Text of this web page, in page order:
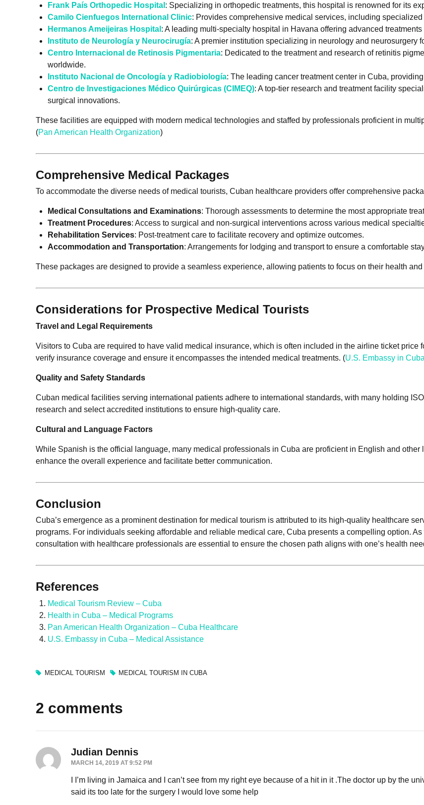
Frank País Orthopedic Hospital : Specializing in orthopedic treatments, this hospital is renowned for its
Camilo Cienfuegos International Clinic: Provides comprehensive medical services, including
Hermanos Ameijeiras Hospital : A leading multi-specialty hospital in Havana offering advanced
Instituto de Neurología y Neurocirugía: A premier institution specializing in neurology and neurosurgery
Centro Internacional de Retinosis Pigmentaria: Dedicated to the treatment and research of retinitis
worldwide.
Instituto Nacional de Oncología y Radiobiología: The leading cancer treatment center in Cuba,
Centro de Investigaciones Médico Quirúrgicas (CIMEQ): A top-tier research and treatment facility
surgical innovations.
These facilities are equipped with modern medical technologies and staffed by professionals proficient in
(Pan American Health Organization)
Comprehensive Medical Packages
To accommodate the diverse needs of medical tourists, Cuban healthcare providers offer comprehensive
Medical Consultations and Examinations: Thorough assessments to determine the most appropriate
Treatment Procedures: Access to surgical and non-surgical interventions across various medical
Rehabilitation Services: Post-treatment care to facilitate recovery and optimize outcomes.
Accommodation and Transportation: Arrangements for lodging and transport to ensure a comfortable
These packages are designed to provide a seamless experience, allowing patients to focus on their health
Considerations for Prospective Medical Tourists
Travel and Legal Requirements
Visitors to Cuba are required to have valid medical insurance, which is often included in the airline ticket price
verify insurance coverage and ensure it encompasses the intended medical treatments. (U.S. Embassy in Cuba
Quality and Safety Standards
Cuban medical facilities serving international patients adhere to international standards, with many holding
research and select accredited institutions to ensure high-quality care.
Cultural and Language Factors
While Spanish is the official language, many medical professionals in Cuba are proficient in English and
enhance the overall experience and facilitate better communication.
Conclusion
Cuba’s emergence as a prominent destination for medical tourism is attributed to its high-quality healthcare
programs. For individuals seeking affordable and reliable medical care, Cuba presents a compelling option.
consultation with healthcare professionals are essential to ensure the chosen path aligns with one’s health
References
Medical Tourism Review – Cuba
Health in Cuba – Medical Programs
Pan American Health Organization – Cuba Healthcare
U.S. Embassy in Cuba – Medical Assistance
MEDICAL TOURISM MEDICAL TOURISM IN CUBA
2 comments
Judian Dennis
MARCH 14, 2019 AT 9:52 PM
I I’m living in Jamaica and I can’t see from my right eye because of a hit in it .The doctor up by the
said its too late for the surgery I would love some help